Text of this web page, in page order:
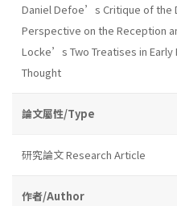
Daniel Defoe’s Critique of the
Perspective on the Reception
Locke’s Two Treatises in Early
Thought
論文屬性/Type
研究論文 Research Article
作者/Author